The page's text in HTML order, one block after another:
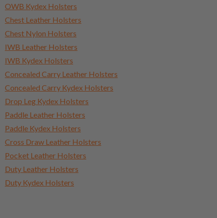
OWB Kydex Holsters
Chest Leather Holsters
Chest Nylon Holsters
IWB Leather Holsters
IWB Kydex Holsters
Concealed Carry Leather Holsters
Concealed Carry Kydex Holsters
Drop Leg Kydex Holsters
Paddle Leather Holsters
Paddle Kydex Holsters
Cross Draw Leather Holsters
Pocket Leather Holsters
Duty Leather Holsters
Duty Kydex Holsters